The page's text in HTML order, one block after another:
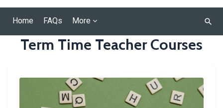
Home FAQs More
Term Time Teacher Courses